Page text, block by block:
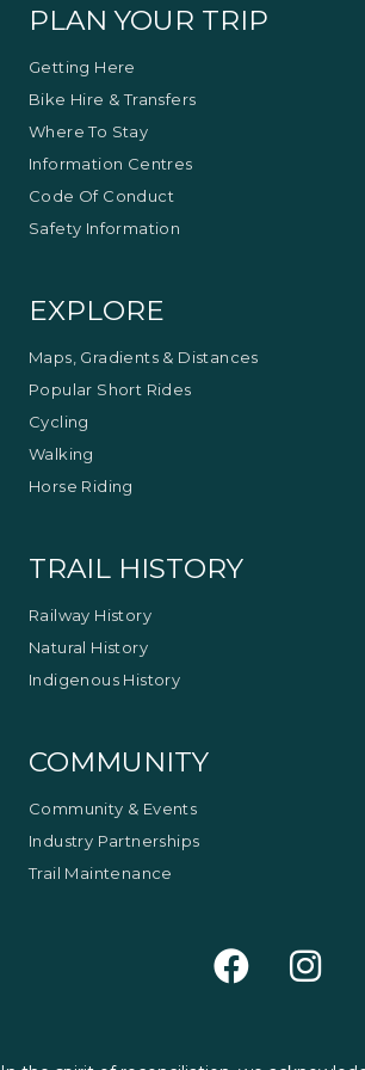
PLAN YOUR TRIP
Getting Here
Bike Hire & Transfers
Where To Stay
Information Centres
Code Of Conduct
Safety Information
EXPLORE
Maps, Gradients & Distances
Popular Short Rides
Cycling
Walking
Horse Riding
TRAIL HISTORY
Railway History
Natural History
Indigenous History
COMMUNITY
Community & Events
Industry Partnerships
Trail Maintenance